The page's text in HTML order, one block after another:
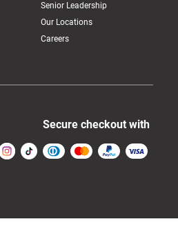
Senior Leadership
Our Locations
Careers
Secure checkout with